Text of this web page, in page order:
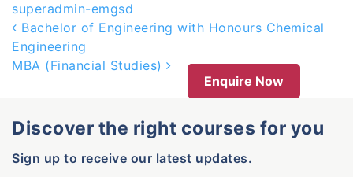
superadmin-emgsd
Post navigation
Bachelor of Engineering with Honours Chemical
Engineering
MBA (Financial Studies)
Enquire Now
Discover the right courses for you
Sign up to receive our latest updates.